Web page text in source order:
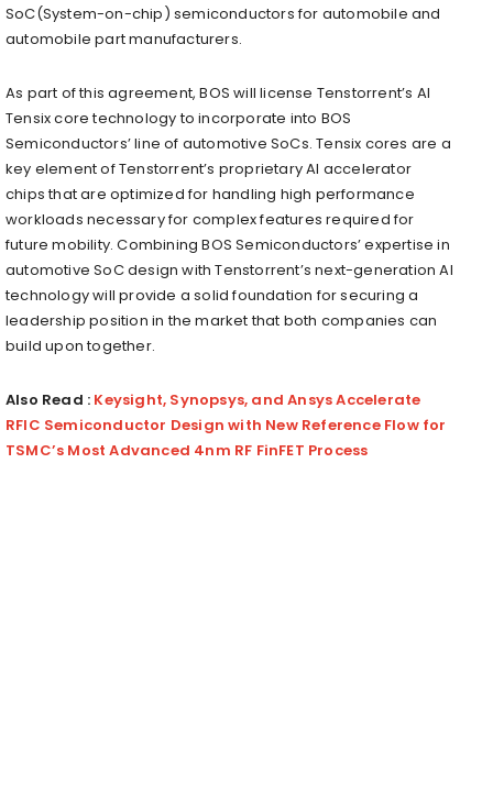
SoC(System-on-chip) semiconductors for automobile and
automobile part manufacturers.
As part of this agreement, BOS will license Tenstorrent’s AI
Tensix core technology to incorporate into BOS
Semiconductors’ line of automotive SoCs. Tensix cores are a
key element of Tenstorrent’s proprietary AI accelerator
chips that are optimized for handling high performance
workloads necessary for complex features required for
future mobility. Combining BOS Semiconductors’ expertise in
automotive SoC design with Tenstorrent’s next-generation AI
technology will provide a solid foundation for securing a
leadership position in the market that both companies can
build upon together.
Also Read : Keysight, Synopsys, and Ansys Accelerate
RFIC Semiconductor Design with New Reference Flow for
TSMC’s Most Advanced 4nm RF FinFET Process